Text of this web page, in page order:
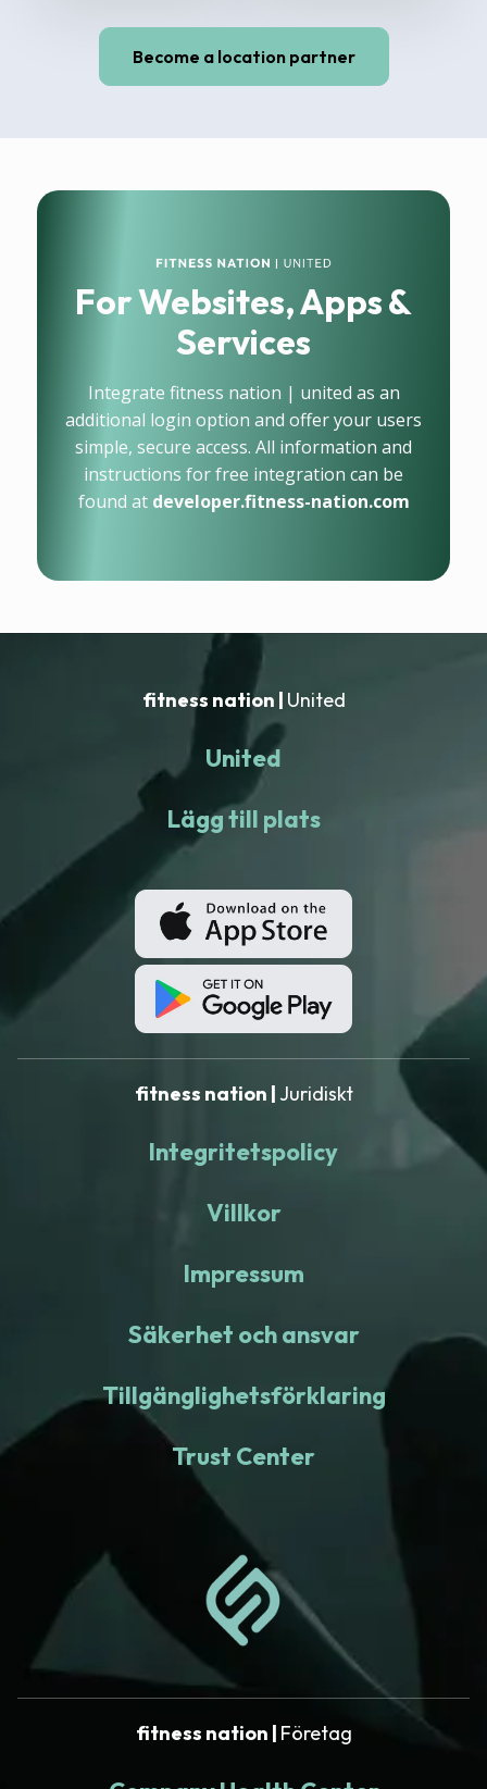
Become a location partner
For Websites, Apps &
Services
Integrate fitness nation | united as an
additional login option and offer your users
simple, secure access. All information and
instructions for free integration can be
found at developer.fitness-nation.com
fitness nation | United
United
Lägg till plats
fitness nation |Juridiskt
Integritetspolicy
Villkor
Impressum
Säkerhet och ansvar
Tillgänglighetsförklaring
Trust Center
fitness nation | Företag